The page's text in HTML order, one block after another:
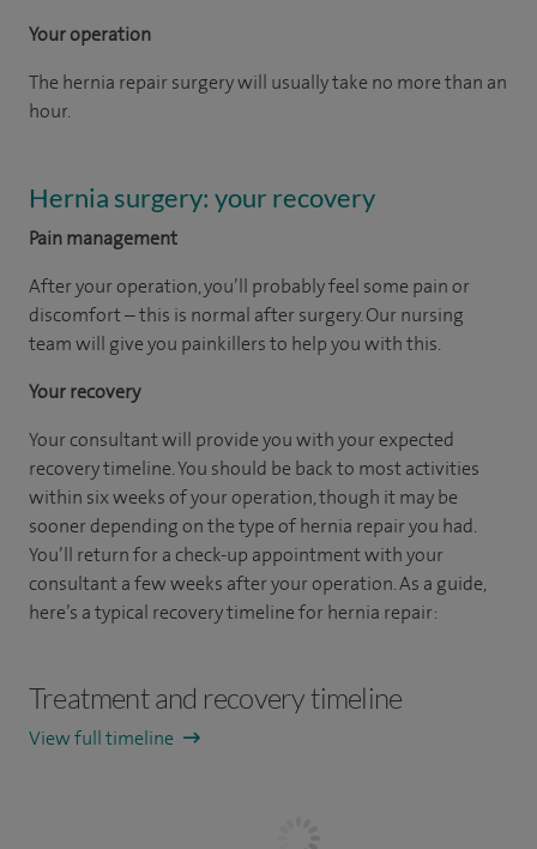
Your operation
The hernia repair surgery will usually take no more than an
hour.
Hernia surgery: your recovery
Pain management
After your operation, you’ll probably feel some pain or
discomfort – this is normal after surgery. Our nursing
team will give you painkillers to help you with this.
Your recovery
Your consultant will provide you with your expected
recovery timeline. You should be back to most activities
within six weeks of your operation, though it may be
sooner depending on the type of hernia repair you had.
You’ll return for a check-up appointment with your
consultant a few weeks after your operation. As a guide,
here’s a typical recovery timeline for hernia repair:
Treatment and recovery timeline
View full timeline